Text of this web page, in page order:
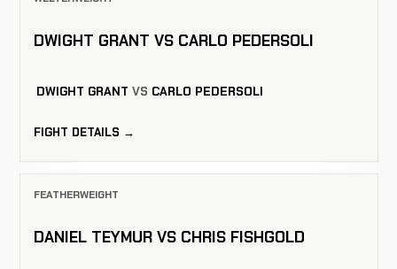
DWIGHT GRANT VS CARLO PEDERSOLI
DWIGHT GRANT VS CARLO PEDERSOLI
FIGHT DETAILS →
FEATHERWEIGHT
DANIEL TEYMUR VS CHRIS FISHGOLD